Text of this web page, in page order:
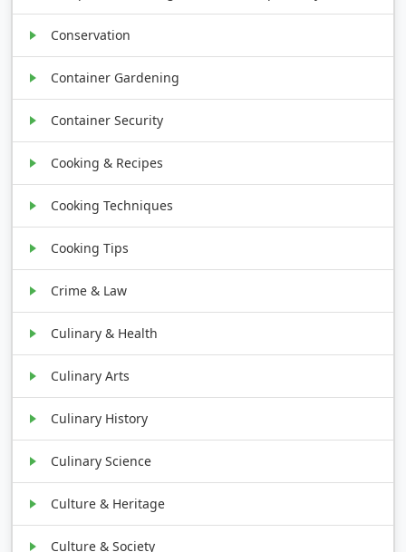
Conservation
Container Gardening
Container Security
Cooking & Recipes
Cooking Techniques
Cooking Tips
Crime & Law
Culinary & Health
Culinary Arts
Culinary History
Culinary Science
Culture & Heritage
Culture & Society